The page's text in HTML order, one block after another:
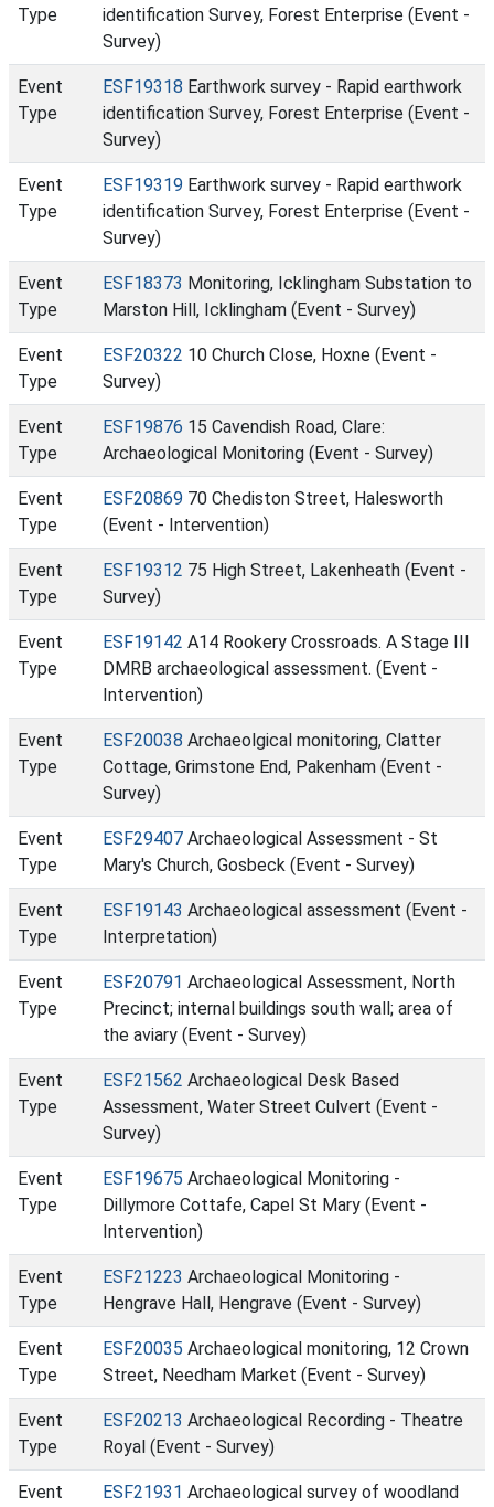
Type
identification Survey, Forest Enterprise (Event -
Survey)
Event
Type
ESF19318 Earthwork survey - Rapid earthwork
identification Survey, Forest Enterprise (Event -
Survey)
Event
Type
ESF19319 Earthwork survey - Rapid earthwork
identification Survey, Forest Enterprise (Event -
Survey)
Event
Type
ESF18373 Monitoring, Icklingham Substation to
Marston Hill, Icklingham (Event - Survey)
Event
Type
ESF20322 10 Church Close, Hoxne (Event -
Survey)
Event
Type
ESF19876 15 Cavendish Road, Clare:
Archaeological Monitoring (Event - Survey)
Event
Type
ESF20869 70 Chediston Street, Halesworth
(Event - Intervention)
Event
Type
ESF19312 75 High Street, Lakenheath (Event -
Survey)
Event
Type
ESF19142 A14 Rookery Crossroads. A Stage III
DMRB archaeological assessment. (Event -
Intervention)
Event
Type
ESF20038 Archaeolgical monitoring, Clatter
Cottage, Grimstone End, Pakenham (Event -
Survey)
Event
Type
ESF29407 Archaeological Assessment - St
Mary's Church, Gosbeck (Event - Survey)
Event
Type
ESF19143 Archaeological assessment (Event -
Interpretation)
Event
Type
ESF20791 Archaeological Assessment, North
Precinct; internal buildings south wall; area of
the aviary (Event - Survey)
Event
Type
ESF21562 Archaeological Desk Based
Assessment, Water Street Culvert (Event -
Survey)
Event
Type
ESF19675 Archaeological Monitoring -
Dillymore Cottafe, Capel St Mary (Event -
Intervention)
Event
Type
ESF21223 Archaeological Monitoring -
Hengrave Hall, Hengrave (Event - Survey)
Event
Type
ESF20035 Archaeological monitoring, 12 Crown
Street, Needham Market (Event - Survey)
Event
Type
ESF20213 Archaeological Recording - Theatre
Royal (Event - Survey)
Event
ESF21931 Archaeological survey of woodland